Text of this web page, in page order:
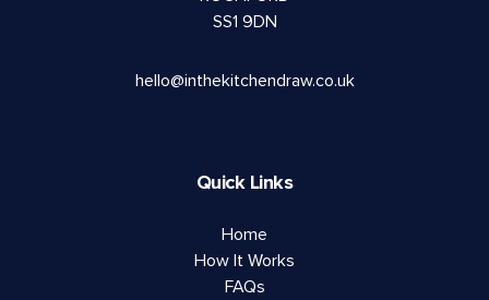
SS1 9DN
hello@inthekitchendraw.co.uk
Quick Links
Home
How It Works
FAQs